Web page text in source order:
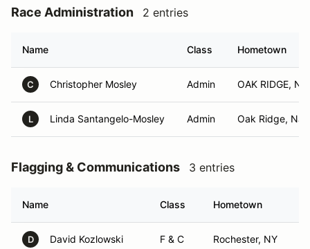
Race Administration 2 entries
Name Class Hometown
C Christopher Mosley Admin OAK RIDGE,
L Linda Santangelo-Mosley Admin Oak Ridge, NJ
Flagging & Communications 3 entries
Name Class Hometown
D David Kozlowski F & C Rochester, NY